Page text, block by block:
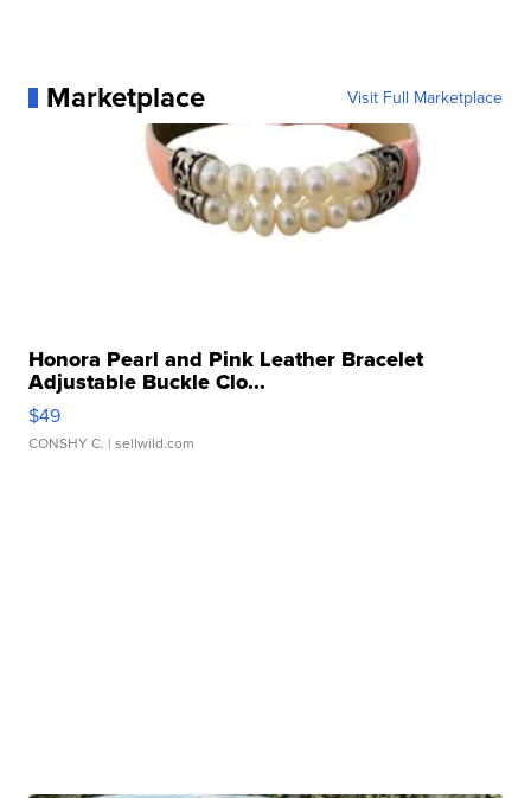
Marketplace Visit Full Marketplace
Honora Pearl and Pink Leather Bracelet
Adjustable Buckle Clo...
$49
CONSHY C. | sellwild.com